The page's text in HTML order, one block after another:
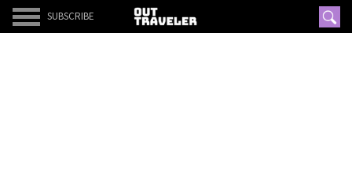
SUBSCRIBE